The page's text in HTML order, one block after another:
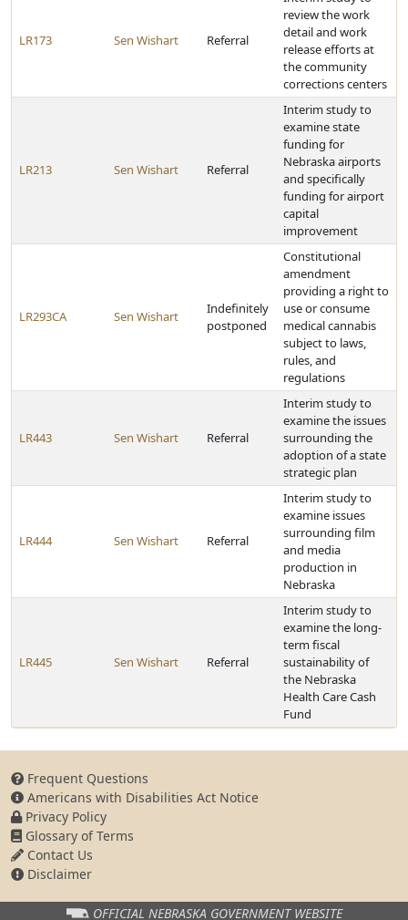
LR173 Sen Wishart Referral
review the work
detail and work
release efforts at
the community
corrections centers
LR213 Sen Wishart Referral
Interim study to
examine state
funding for
Nebraska airports
and specifically
funding for airport
capital
improvement
LR293CA Sen Wishart
Indefinitely
postponed
Constitutional
amendment
providing a right to
use or consume
medical cannabis
subject to laws,
rules, and
regulations
LR443 Sen Wishart Referral
Interim study to
examine the issues
surrounding the
adoption of a state
strategic plan
LR444 Sen Wishart Referral
Interim study to
examine issues
surrounding film
and media
production in
Nebraska
LR445 Sen Wishart Referral
Interim study to
examine the long-
term fiscal
sustainability of
the Nebraska
Health Care Cash
Fund
Frequent Questions
Americans with Disabilities Act Notice
Privacy Policy
Glossary of Terms
Contact Us
Disclaimer
OFFICIAL NEBRASKA GOVERNMENT WEBSITE